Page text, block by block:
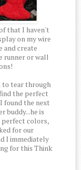
that I haven't
on my wire
and create
runner or wall
to tear through
the perfect
found the next
buddy...he is
perfect colors,
for our
I immediately
for this Think